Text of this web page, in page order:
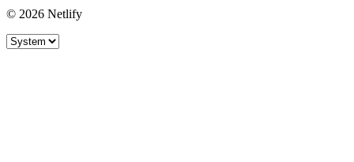
© 2026 Netlify
Site theme